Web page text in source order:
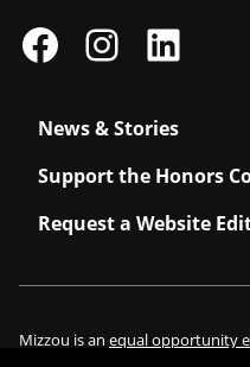
News & Stories
Support the Honors
Request a Website
Mizzou is an equal opportunity